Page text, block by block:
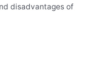
disadvantages of